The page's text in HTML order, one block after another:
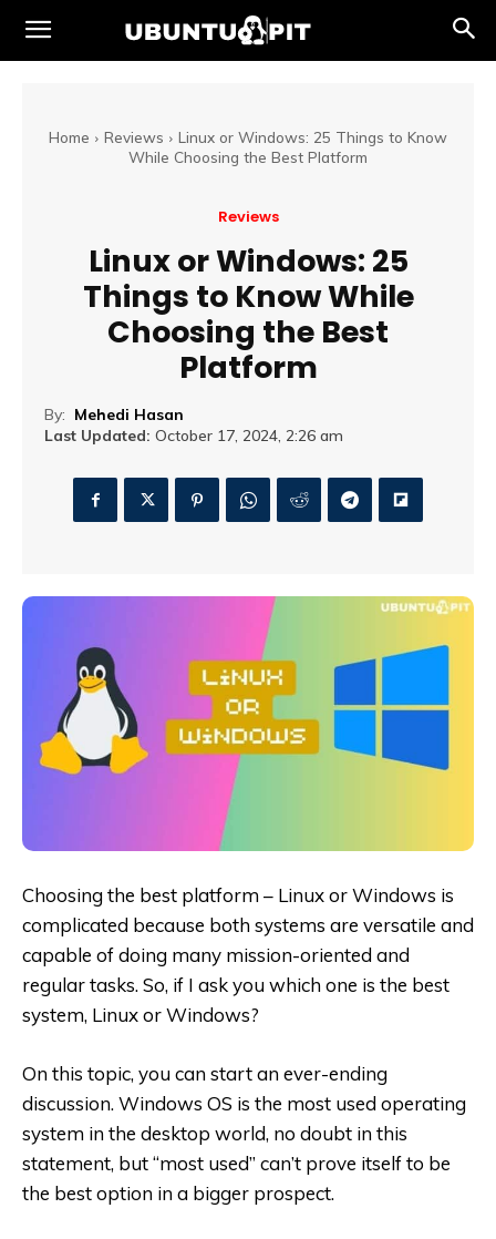
Home Reviews
Linux or Windows: 25 Things to Know
While Choosing the Best Platform
Reviews
Linux or Windows: 25
Things to Know While
Choosing the Best
Platform
By: Mehedi Hasan
Last Updated: October 17, 2024, 2:26 am
Choosing the best platform – Linux or Windows is
complicated because both systems are versatile and
capable of doing many mission-oriented and
regular tasks. So, if I ask you which one is the best
system, Linux or Windows?
On this topic, you can start an ever-ending
discussion. Windows OS is the most used operating
system in the desktop world, no doubt in this
statement, but “most used” can’t prove itself to be
the best option in a bigger prospect.